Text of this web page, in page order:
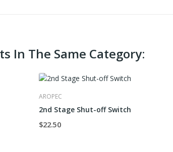
In The Same Category:
AROPEC
2nd Stage Shut-off Switch
$22.50